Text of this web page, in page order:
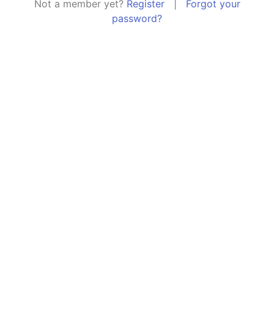
Not a member yet? Register| Forgot your
password?